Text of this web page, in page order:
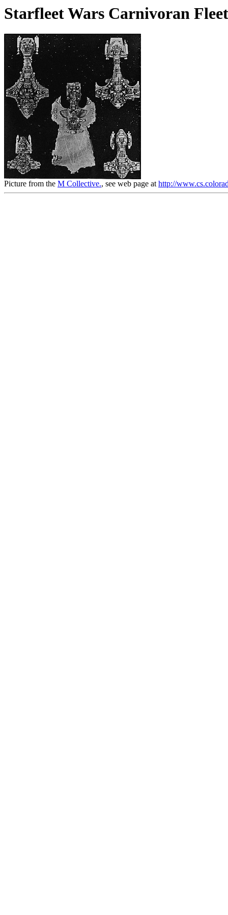
Starfleet Wars Carnivoran
Picture from the M Collective., see web page athttp://